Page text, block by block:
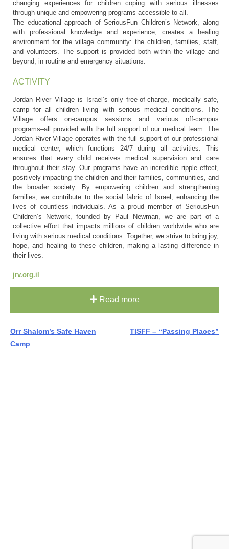
changing experiences for children coping with serious illnesses
through unique and empowering programs accessible to all.
The educational approach of SeriousFun Children’s Network, along
with professional knowledge and experience, creates a healing
environment for the village community: the children, families, staff,
and volunteers. The support is provided both within the village and
beyond, in routine and emergency situations.
ACTIVITY
Jordan River Village is Israel’s only free-of-charge, medically safe,
camp for all children living with serious medical conditions. The
Village offers on-campus sessions and various off-campus
programs–all provided with the full support of our medical team. The
Jordan River Village operates with the full support of our professional
medical center, which functions 24/7 during all activities. This
ensures that every child receives medical supervision and care
throughout their stay. Our programs have an incredible ripple effect,
positively impacting the children and their families, communities, and
the broader society. By empowering children and strengthening
families, we contribute to the social fabric of Israel, enhancing the
lives of countless individuals. As a proud member of SeriousFun
Children’s Network, founded by Paul Newman, we are part of a
collective effort that impacts millions of children worldwide who are
living with serious medical conditions. Together, we strive to bring joy,
hope, and healing to these children, making a lasting difference in
their lives.
jrv.org.il
Read more
Post
navigation
Orr Shalom’s Safe Haven
Camp
TISFF – “Passing Places”